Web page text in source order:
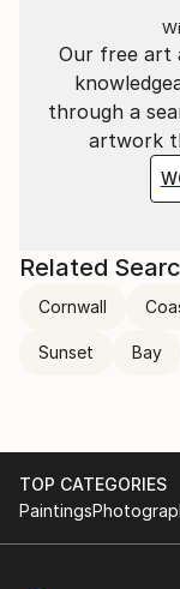
Our free art
through a
artwork
Related
Cornwall
Sunset Bay
TOP CATEGORIES
Paintings